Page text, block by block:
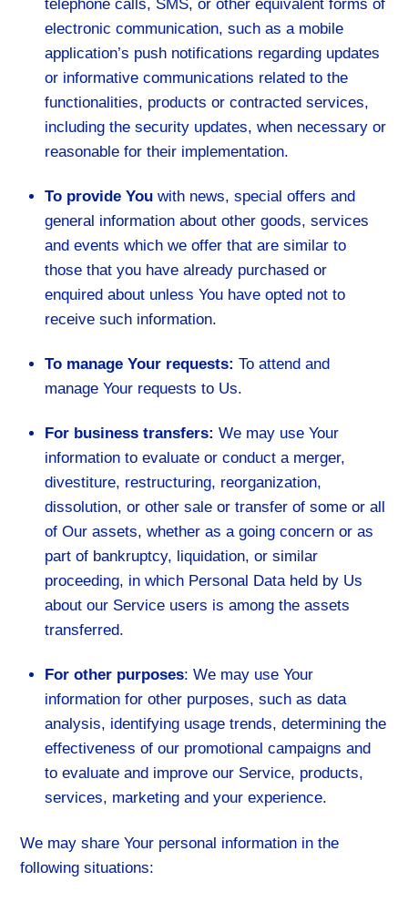
telephone calls, SMS, or other equivalent forms of
electronic communication, such as a mobile
application’s push notifications regarding updates
or informative communications related to the
functionalities, products or contracted services,
including the security updates, when necessary or
reasonable for their implementation.
To provide You with news, special offers and
general information about other goods, services
and events which we offer that are similar to
those that you have already purchased or
enquired about unless You have opted not to
receive such information.
To manage Your requests: To attend and
manage Your requests to Us.
For business transfers: We may use Your
information to evaluate or conduct a merger,
divestiture, restructuring, reorganization,
dissolution, or other sale or transfer of some or all
of Our assets, whether as a going concern or as
part of bankruptcy, liquidation, or similar
proceeding, in which Personal Data held by Us
about our Service users is among the assets
transferred.
For other purposes: We may use Your
information for other purposes, such as data
analysis, identifying usage trends, determining the
effectiveness of our promotional campaigns and
to evaluate and improve our Service, products,
services, marketing and your experience.
We may share Your personal information in the
following situations: